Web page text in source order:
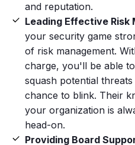
and reputation.
Leading Effective Risk
your security game
of risk management.
charge, you'll be able
squash potential
chance to blink. Their
your organization is
head-on.
Providing Board